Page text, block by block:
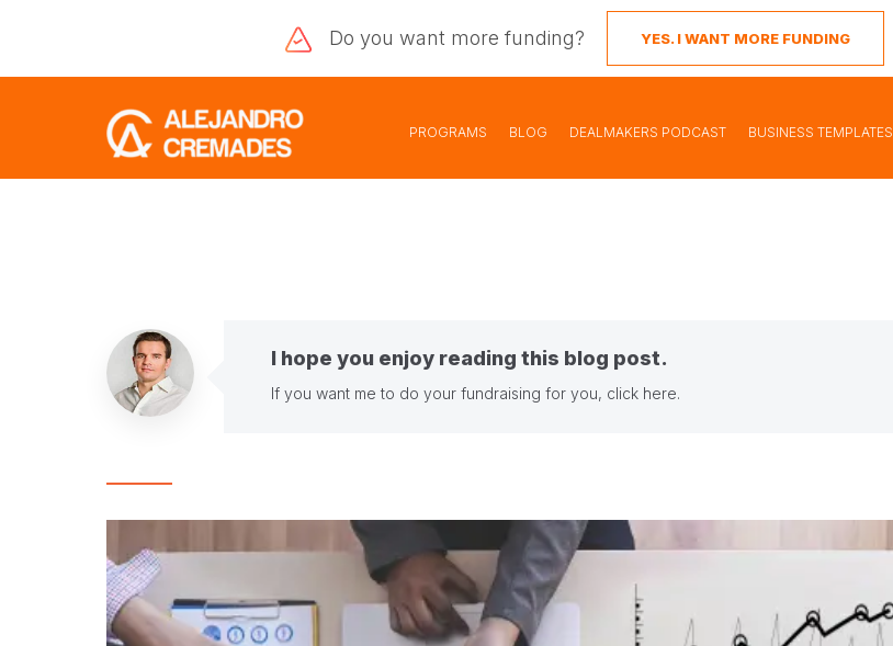
Do you want more funding? YES. I WANT MORE FUNDING
PROGRAMS BLOG DEALMAKERS PODCAST BUSINESS TEMPLATES
I hope you enjoy reading this blog post.
If you want me to do your fundraising for you, click here.